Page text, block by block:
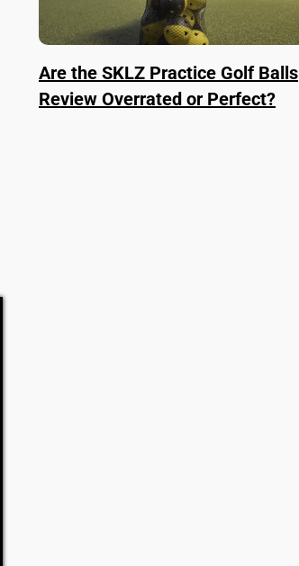
Are the SKLZ Practice Golf Balls
Review Overrated or Perfect?